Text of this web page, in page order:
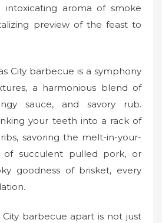
aroma of smoke
preview of the feast to
City barbecue is a symphony
a harmonious blend of
sauce, and savory rub.
your teeth into a rack of
savoring the melt-in-your-
of succulent pulled pork, or
goodness of brisket, every
City barbecue apart is not just